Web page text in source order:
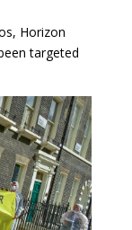
Horizon
targeted